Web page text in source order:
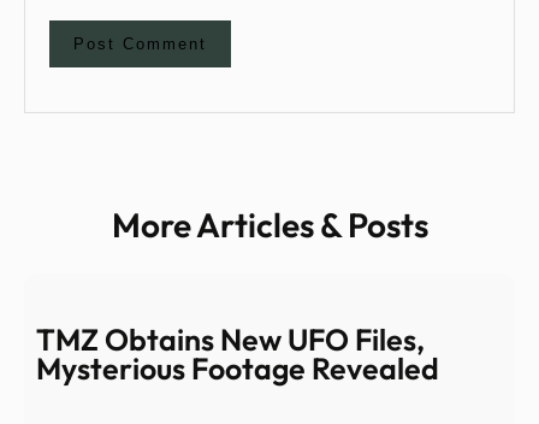
More Articles & Posts
TMZ Obtains New UFO Files,
Mysterious Footage Revealed